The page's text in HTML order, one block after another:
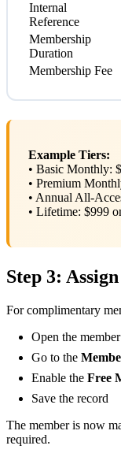
Internal
Reference
Membership
Duration
Membership Fee
Example Tiers:
• Basic Monthly:
• Premium
• Annual All-
• Lifetime: $999
Step 3:
For complimentary
Open the
Go to the
Enable the Free
Save the record
The member is now
required.